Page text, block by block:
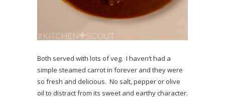
Both served with lots of veg. I haven’t had a
simple steamed carrot in forever and they were
so fresh and delicious. No salt, pepper or olive
oil to distract from its sweet and earthy character.